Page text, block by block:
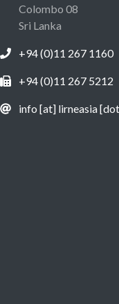
Colombo 08
Sri Lanka
+94 (0)11 267 1160
+94 (0)11 267 5212
info [at] lirneasia